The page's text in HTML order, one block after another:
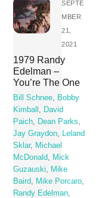
SEPTE
MBER
21,
2021
1979 Randy
Edelman –
You’re The One
Bill Schnee, Bobby
Kimball , David
Paich, Dean Parks,
Jay Graydon, Leland
Sklar, Michael
McDonald, Mick
Guzauski, Mike
Baird, Mike Porcaro,
Randy Edelman,